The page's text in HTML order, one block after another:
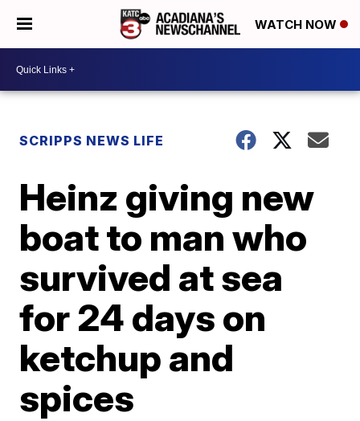
WATCH NOW
SCRIPPS NEWS LIFE
Heinz giving new
boat to man who
survived at sea
for 24 days on
ketchup and
spices